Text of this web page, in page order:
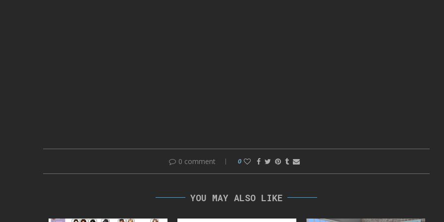
0 comment 0
YOU MAY ALSO LIKE